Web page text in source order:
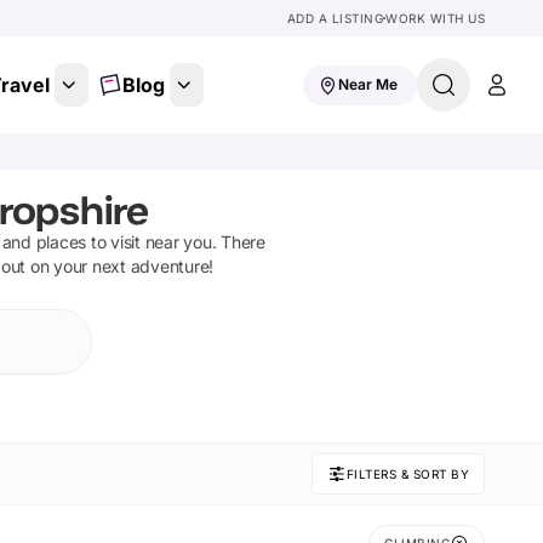
ADD A LISTINGWORK WITH US
Blog Near Me
places to visit near you. There
on your next adventure!
FILTERS & SORT BY